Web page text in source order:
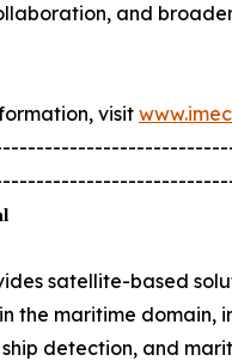
and
visit
satellite-based
the maritime domain,
detection, and